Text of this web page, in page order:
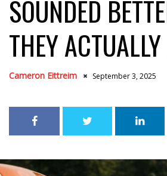
SOUNDED
THEY
Cameron Eittreim September 3, 2025